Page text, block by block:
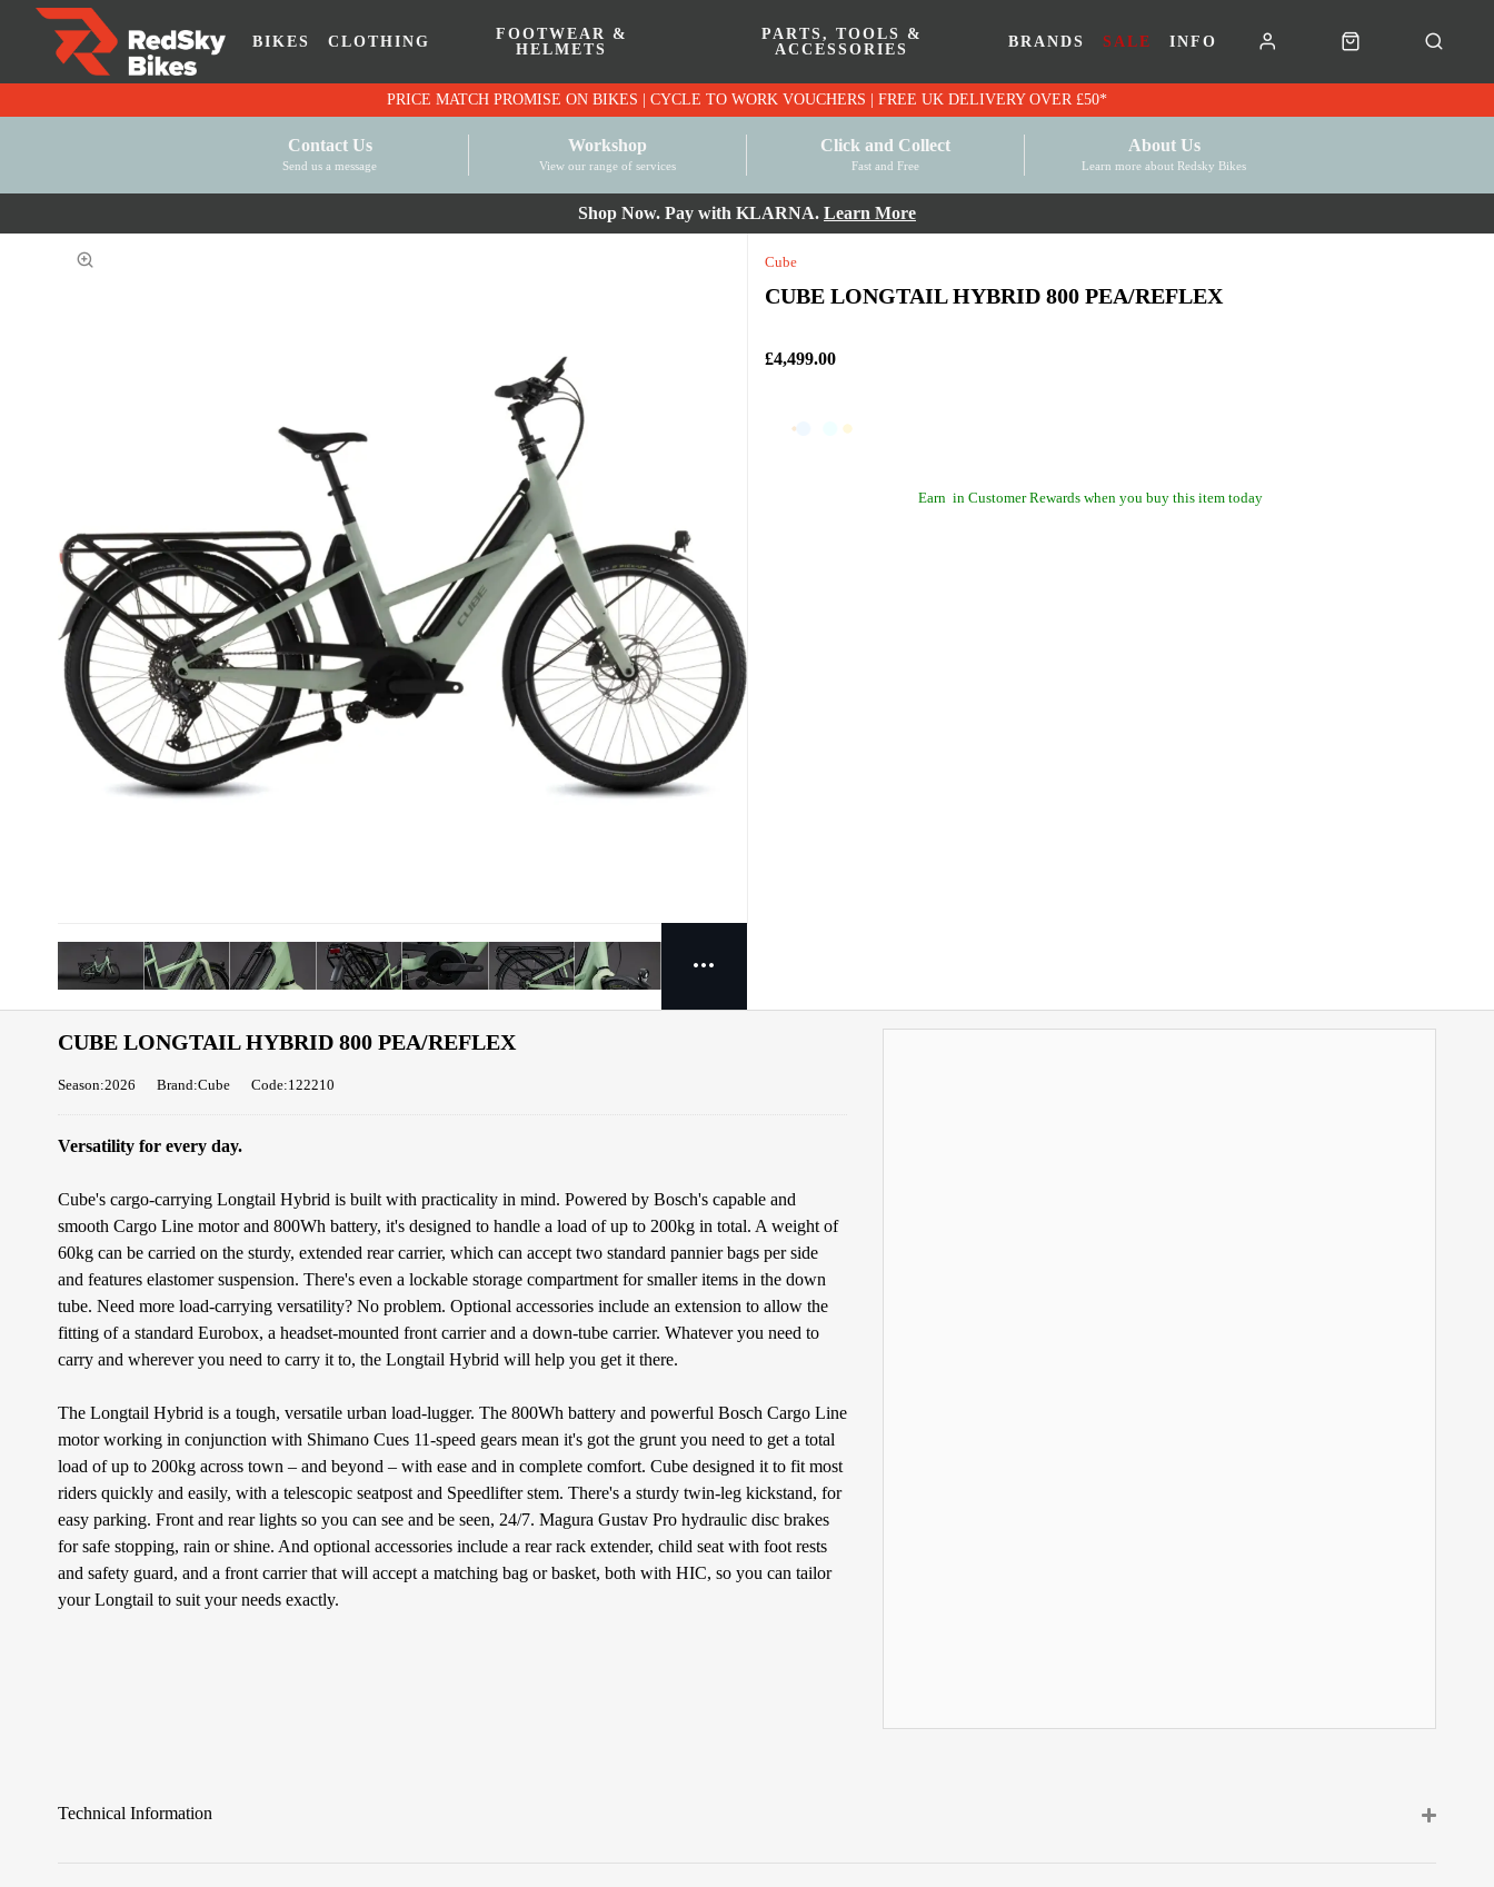
BIKES CLOTHING
FOOTWEAR &
HELMETS
PARTS, TOOLS &
ACCESSORIES
BRANDS SALE INFO
PRICE MATCH PROMISE ON BIKES | CYCLE TO WORK VOUCHERS | FREE UK DELIVERY OVER £50*
Contact Us
Send us a message
Workshop
View our range of services
Click and Collect
Fast and Free
About Us
Learn more about Redsky Bikes
Shop Now. Pay with KLARNA. Learn More
Cube
CUBE LONGTAIL HYBRID 800 PEA/REFLEX
£4,499.00
Earn in Customer Rewards when you buy this item today
CUBE LONGTAIL HYBRID 800 PEA/REFLEX
Season:2026 Brand:Cube Code:122210
Versatility for every day.
Cube's cargo-carrying Longtail Hybrid is built with practicality in mind. Powered by Bosch's capable and
smooth Cargo Line motor and 800Wh battery, it's designed to handle a load of up to 200kg in total. A weight of
60kg can be carried on the sturdy, extended rear carrier, which can accept two standard pannier bags per side
and features elastomer suspension. There's even a lockable storage compartment for smaller items in the down
tube. Need more load-carrying versatility? No problem. Optional accessories include an extension to allow the
fitting of a standard Eurobox, a headset-mounted front carrier and a down-tube carrier. Whatever you need to
carry and wherever you need to carry it to, the Longtail Hybrid will help you get it there.
The Longtail Hybrid is a tough, versatile urban load-lugger. The 800Wh battery and powerful Bosch Cargo Line
motor working in conjunction with Shimano Cues 11-speed gears mean it's got the grunt you need to get a total
load of up to 200kg across town – and beyond – with ease and in complete comfort. Cube designed it to fit most
riders quickly and easily, with a telescopic seatpost and Speedlifter stem. There's a sturdy twin-leg kickstand, for
easy parking. Front and rear lights so you can see and be seen, 24/7. Magura Gustav Pro hydraulic disc brakes
for safe stopping, rain or shine. And optional accessories include a rear rack extender, child seat with foot rests
and safety guard, and a front carrier that will accept a matching bag or basket, both with HIC, so you can tailor
your Longtail to suit your needs exactly.
Technical Information